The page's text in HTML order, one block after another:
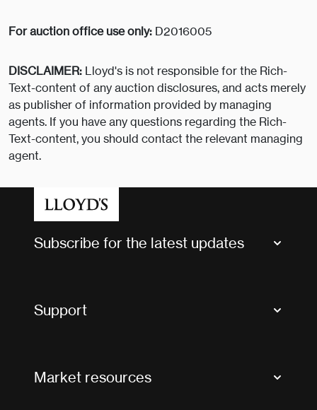
For auction office use only: D2016005
DISCLAIMER: Lloyd's is not responsible for the Rich-
Text-content of any auction disclosures, and acts merely
as publisher of information provided by managing
agents. If you have any questions regarding the Rich-
Text-content, you should contact the relevant managing
agent.
Subscribe for the latest updates
Support
Market resources